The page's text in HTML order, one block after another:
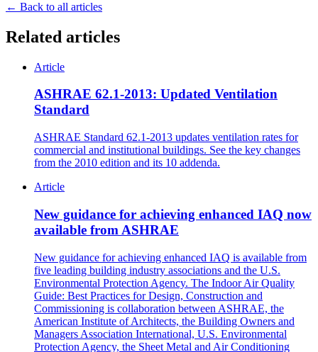
← Back to all articles
Related articles
Article
ASHRAE 62.1-2013: Updated Ventilation
Standard
ASHRAE Standard 62.1-2013 updates ventilation rates for
commercial and institutional buildings. See the key changes
from the 2010 edition and its 10 addenda.
Article
New guidance for achieving enhanced IAQ now
available from ASHRAE
New guidance for achieving enhanced IAQ is available from
five leading building industry associations and the U.S.
Environmental Protection Agency. The Indoor Air Quality
Guide: Best Practices for Design, Construction and
Commissioning is collaboration between ASHRAE, the
American Institute of Architects, the Building Owners and
Managers Association International, U.S. Environmental
Protection Agency, the Sheet Metal and Air Conditioning